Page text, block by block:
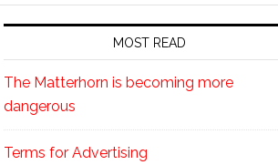
MOST READ
The Matterhorn is becoming more
dangerous
Terms for Advertising